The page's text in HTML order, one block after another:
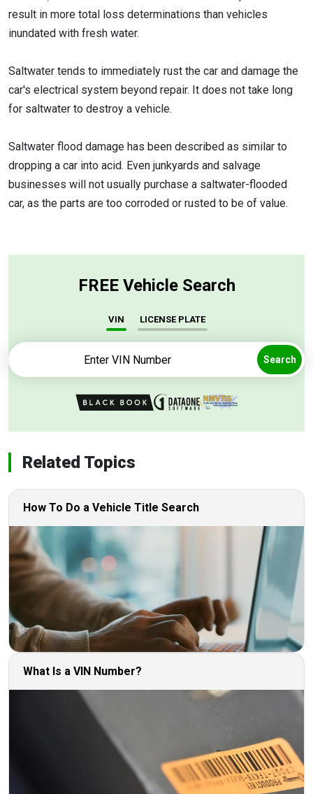
result in more total loss determinations than vehicles
inundated with fresh water.
Saltwater tends to immediately rust the car and damage the
car's electrical system beyond repair. It does not take long
for saltwater to destroy a vehicle.
Saltwater flood damage has been described as similar to
dropping a car into acid. Even junkyards and salvage
businesses will not usually purchase a saltwater-flooded
car, as the parts are too corroded or rusted to be of value.
FREE Vehicle Search
VIN LICENSE PLATE
Search
Related Topics
How To Do a Vehicle Title Search
What Is a VIN Number?